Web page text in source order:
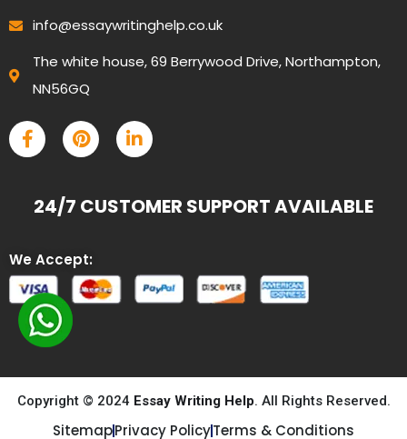
info@essaywritinghelp.co.uk
The white house, 69 Berrywood Drive, Northampton,
NN56GQ
24/7 CUSTOMER SUPPORT AVAILABLE
We Accept:
Copyright © 2024 Essay Writing Help. All Rights Reserved.
SitemapPrivacy PolicyTerms & Conditions